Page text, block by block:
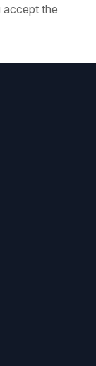
accept the